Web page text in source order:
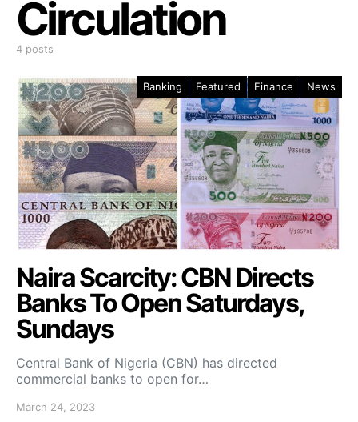
Circulation
4 posts
Banking Featured Finance News
Naira Scarcity: CBN Directs
Banks To Open Saturdays,
Sundays
Central Bank of Nigeria (CBN) has directed
commercial banks to open for…
March 24, 2023